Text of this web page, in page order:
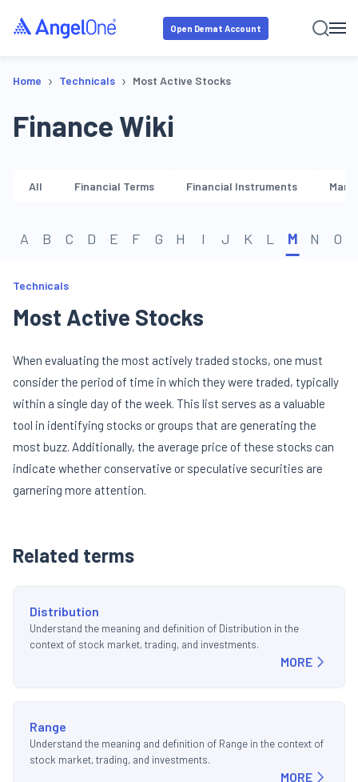
Open Demat Account
Home › Technicals › Most Active Stocks
Finance Wiki
All Financial Terms Financial Instruments
A B C D E F G H I J K L M N O
Technicals
Most Active Stocks
When evaluating the most actively traded stocks, one must
consider the period of time in which they were traded, typically
within a single day of the week. This list serves as a valuable
tool in identifying stocks or groups that are generating the
most buzz. Additionally, the average price of these stocks can
indicate whether conservative or speculative securities are
garnering more attention.
Related terms
Distribution
Understand the meaning and definition of Distribution in the
context of stock market, trading, and investments.
MORE
Range
Understand the meaning and definition of Range in the context of
stock market, trading, and investments.
MORE